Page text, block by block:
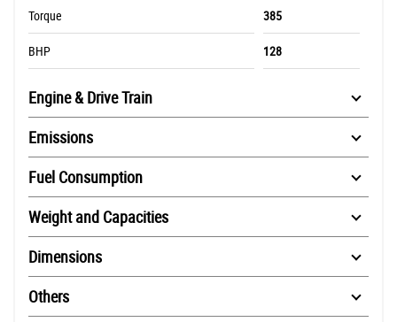
Torque 385
BHP 128
Engine & Drive Train
Emissions
Fuel Consumption
Weight and Capacities
Dimensions
Others